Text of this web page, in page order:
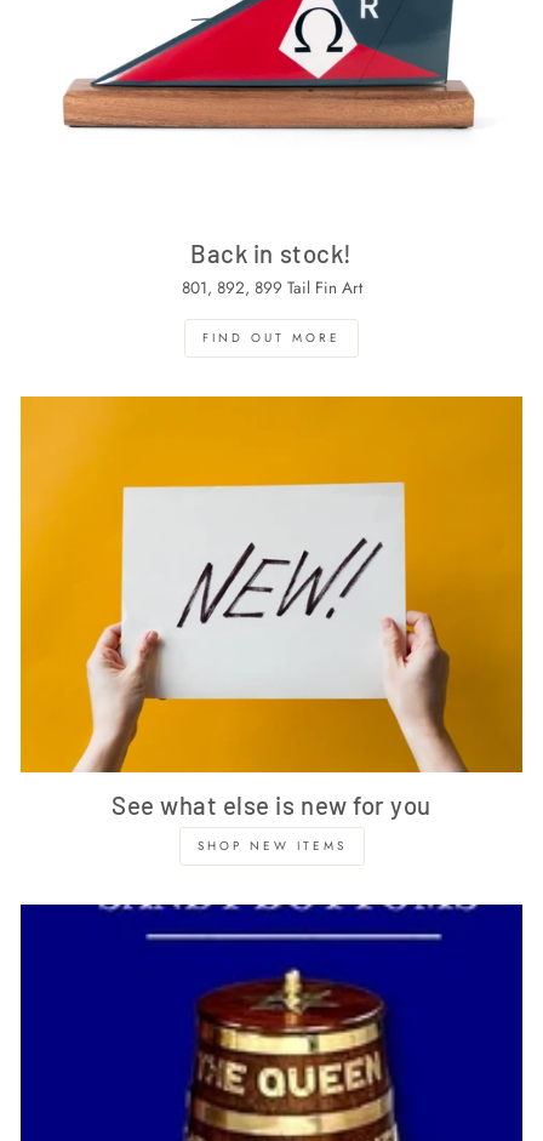
Back in stock!
801, 892, 899 Tail Fin Art
FIND OUT MORE
See what else is new for you
SHOP NEW ITEMS